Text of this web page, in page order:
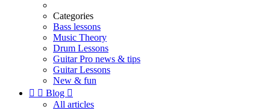
Categories
Bass lessons
Music Theory
Drum Lessons
Guitar Pro news & tips
Guitar Lessons
New & fun
  Blog 
All articles